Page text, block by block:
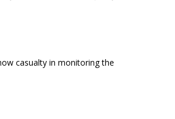
casualty in monitoring the